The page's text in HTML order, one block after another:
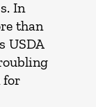
In
than
USDA
for